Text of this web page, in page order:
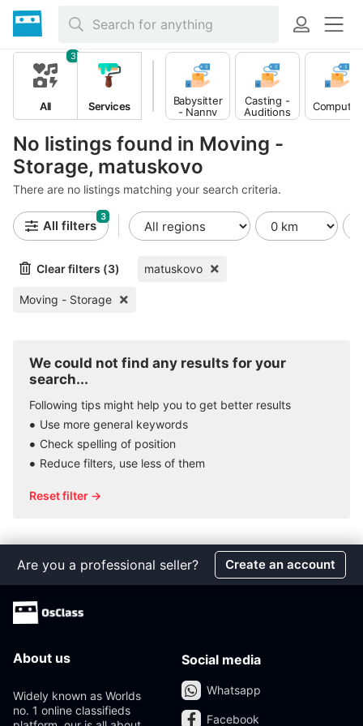
No listings found in Moving -
Storage, matuskovo
There are no listings matching your search criteria.
All
3
Services
Babysitter
- Nanny
Casting -
Auditions
Computer
All filters
3
Clear filters (3) matuskovo
Moving - Storage
We could not find any results for your
search...
Following tips might help you to get better results
Use more general keywords
Check spelling of position
Reduce filters, use less of them
Reset filter →
Are you a professional seller? Create an account
About us
Widely known as Worlds
no. 1 online classifieds
Social media
Whatsapp
Facebook